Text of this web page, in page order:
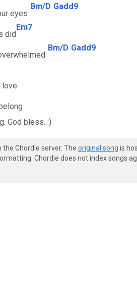
eyes
Bm/D Gadd9
did
Em7
Bm/D Gadd9
love
God bless. :)
the Chordie server. The original song is
Chordie does not index songs